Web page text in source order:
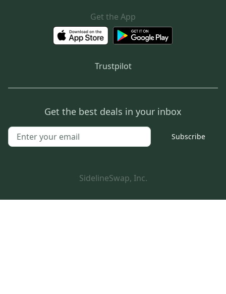
Get the App
Trustpilot
Get the best deals in your inbox
Subscribe
SidelineSwap, Inc.